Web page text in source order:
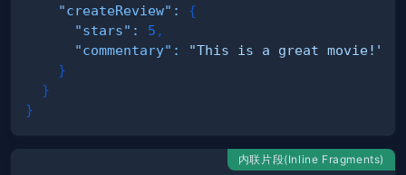
"createReview" :
{
"stars" : 5 ,
"commentary" :
"This is a great movie!"
}
}
}
内联片段(Inline Fragments)